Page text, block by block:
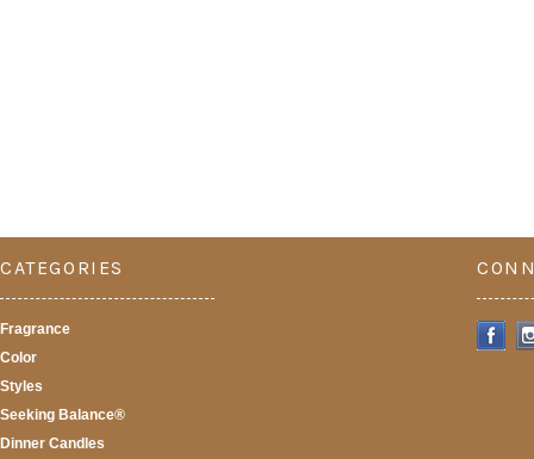
CATEGORIES
Fragrance
Color
Styles
Seeking Balance®
Dinner Candles